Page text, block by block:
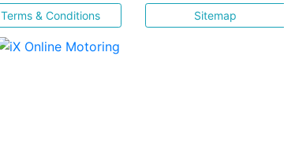
Terms & Conditions Sitemap